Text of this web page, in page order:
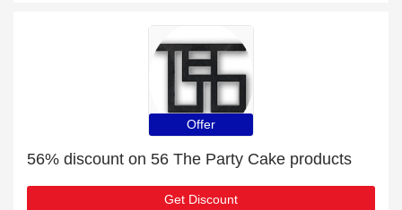
Offer
56% discount on 56 The Party Cake products
Get Discount